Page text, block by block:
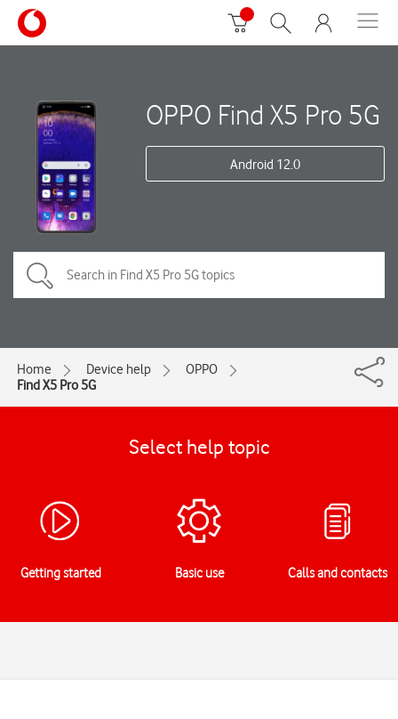
OPPO Find X5 Pro 5G
Android 12.0
Home Device help
OPPO
Find X5 Pro 5G
Select help topic
Getting started Basic use Calls and contacts